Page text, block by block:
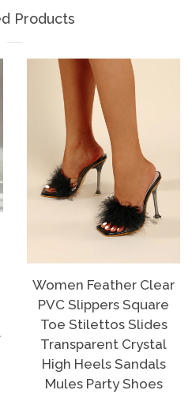
Products
Women Feather Clear
PVC Slippers Square
Toe Stilettos Slides
Transparent Crystal
High Heels Sandals
Mules Party Shoes